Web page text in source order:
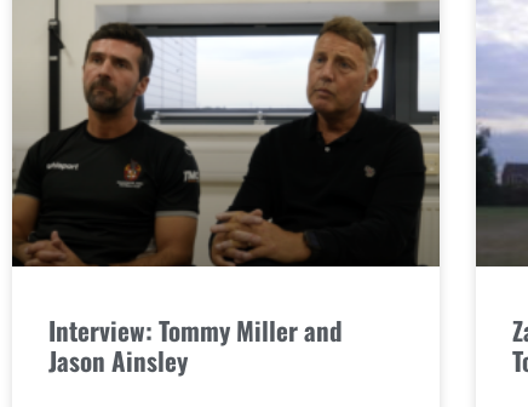
Interview: Tommy Miller and
Jason Ainsley